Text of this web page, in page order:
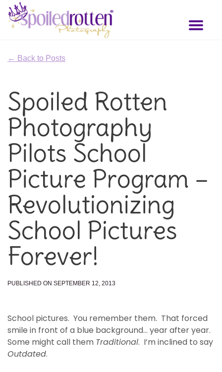
Toggle
← Back to Posts
Spoiled Rotten
Photography
Pilots School
Picture Program –
Revolutionizing
School Pictures
Forever!
PUBLISHED ON SEPTEMBER 12, 2013
School pictures. You remember them. That forced
smile in front of a blue background… year after year.
Some might call them Traditional. I’m inclined to say
Outdated.